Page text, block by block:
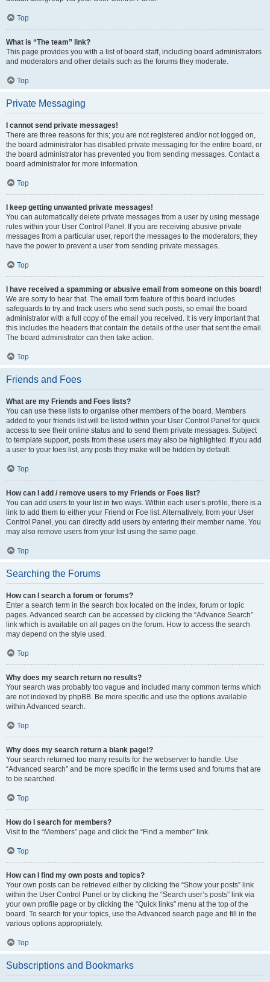
Top
What is “The team” link?
This page provides you with a list of board staff, including board administrators
and moderators and other details such as the forums they moderate.
Top
Private Messaging
I cannot send private messages!
There are three reasons for this; you are not registered and/or not logged on,
the board administrator has disabled private messaging for the entire board, or
the board administrator has prevented you from sending messages. Contact a
board administrator for more information.
Top
I keep getting unwanted private messages!
You can automatically delete private messages from a user by using message
rules within your User Control Panel. If you are receiving abusive private
messages from a particular user, report the messages to the moderators; they
have the power to prevent a user from sending private messages.
Top
I have received a spamming or abusive email from someone on this board!
We are sorry to hear that. The email form feature of this board includes
safeguards to try and track users who send such posts, so email the board
administrator with a full copy of the email you received. It is very important that
this includes the headers that contain the details of the user that sent the email.
The board administrator can then take action.
Top
Friends and Foes
What are my Friends and Foes lists?
You can use these lists to organise other members of the board. Members
added to your friends list will be listed within your User Control Panel for quick
access to see their online status and to send them private messages. Subject
to template support, posts from these users may also be highlighted. If you add
a user to your foes list, any posts they make will be hidden by default.
Top
How can I add / remove users to my Friends or Foes list?
You can add users to your list in two ways. Within each user’s profile, there is a
link to add them to either your Friend or Foe list. Alternatively, from your User
Control Panel, you can directly add users by entering their member name. You
may also remove users from your list using the same page.
Top
Searching the Forums
How can I search a forum or forums?
Enter a search term in the search box located on the index, forum or topic
pages. Advanced search can be accessed by clicking the “Advance Search”
link which is available on all pages on the forum. How to access the search
may depend on the style used.
Top
Why does my search return no results?
Your search was probably too vague and included many common terms which
are not indexed by phpBB. Be more specific and use the options available
within Advanced search.
Top
Why does my search return a blank page!?
Your search returned too many results for the webserver to handle. Use
“Advanced search” and be more specific in the terms used and forums that are
to be searched.
Top
How do I search for members?
Visit to the “Members” page and click the “Find a member” link.
Top
How can I find my own posts and topics?
Your own posts can be retrieved either by clicking the “Show your posts” link
within the User Control Panel or by clicking the “Search user’s posts” link via
your own profile page or by clicking the “Quick links” menu at the top of the
board. To search for your topics, use the Advanced search page and fill in the
various options appropriately.
Top
Subscriptions and Bookmarks